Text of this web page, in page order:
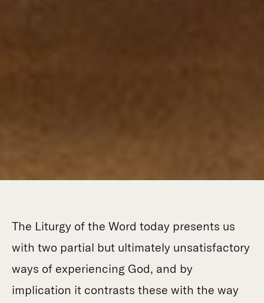
The Liturgy of the Word today presents us
with two partial but ultimately unsatisfactory
ways of experiencing God, and by
implication it contrasts these with the way